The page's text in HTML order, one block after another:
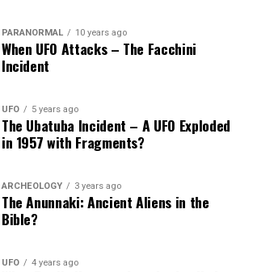
PARANORMAL 10 years ago
When UFO Attacks – The Facchini
Incident
UFO 5 years ago
The Ubatuba Incident – A UFO Exploded
in 1957 with Fragments?
ARCHEOLOGY 3 years ago
The Anunnaki: Ancient Aliens in the
Bible?
UFO 4 years ago